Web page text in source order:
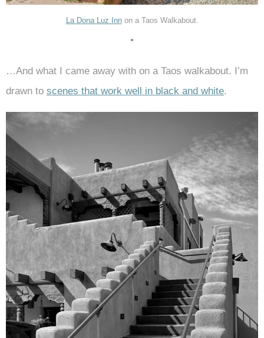
La Dona Luz Innon a Taos Walkabout.
•
…And what I came away with on a Taos walkabout. I’m
drawn to scenes that work well in black and white.